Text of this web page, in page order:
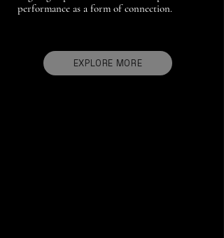
performance as a form of connection.
EXPLORE MORE